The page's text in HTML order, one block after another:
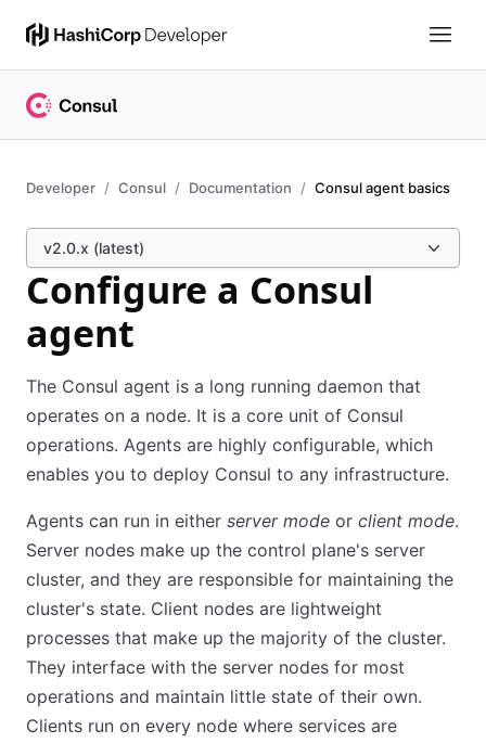
Developer Consul Documentation Consul agent basics
v2.0.x (latest)
Configure a Consul
agent
The Consul agent is a long running daemon that
operates on a node. It is a core unit of Consul
operations. Agents are highly configurable, which
enables you to deploy Consul to any infrastructure.
Agents can run in either server mode or client mode.
Server nodes make up the control plane's server
cluster, and they are responsible for maintaining the
cluster's state. Client nodes are lightweight
processes that make up the majority of the cluster.
They interface with the server nodes for most
operations and maintain little state of their own.
Clients run on every node where services are